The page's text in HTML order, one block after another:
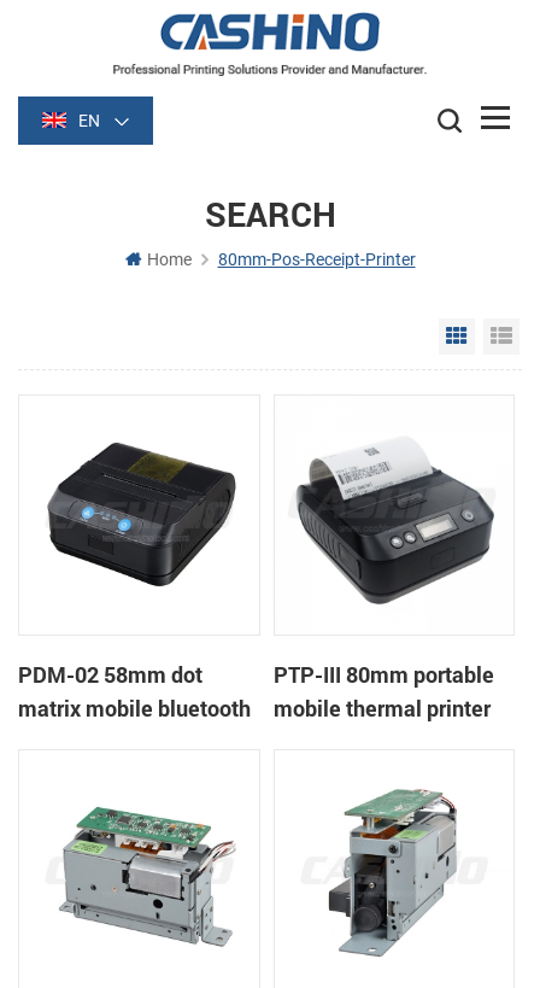
EN
SEARCH
Home 80mm-Pos-Receipt-Printer
Grid
PDM-02 58mm dot
matrix mobile bluetooth
PTP-III 80mm portable
mobile thermal printer